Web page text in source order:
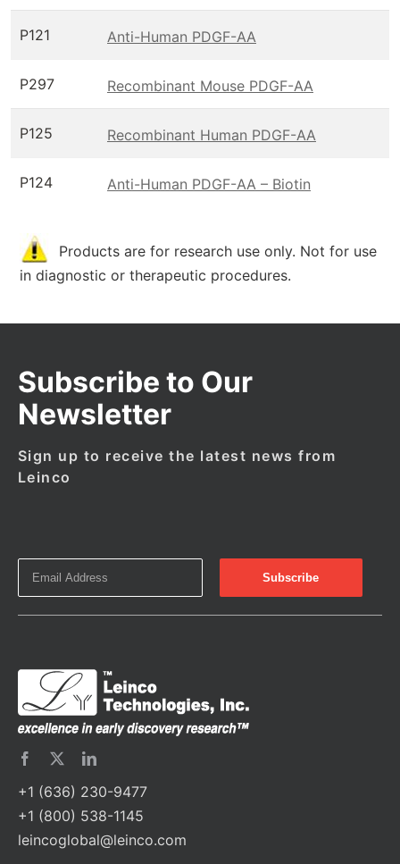
P121 Anti-Human PDGF-AA
P297 Recombinant Mouse PDGF-AA
P125 Recombinant Human PDGF-AA
P124 Anti-Human PDGF-AA – Biotin
Products are for research use only. Not for use
in diagnostic or therapeutic procedures.
Subscribe to Our
Newsletter
Sign up to receive the latest news from
Leinco
+1 (636) 230-9477
+1 (800) 538-1145
leincoglobal@leinco.com